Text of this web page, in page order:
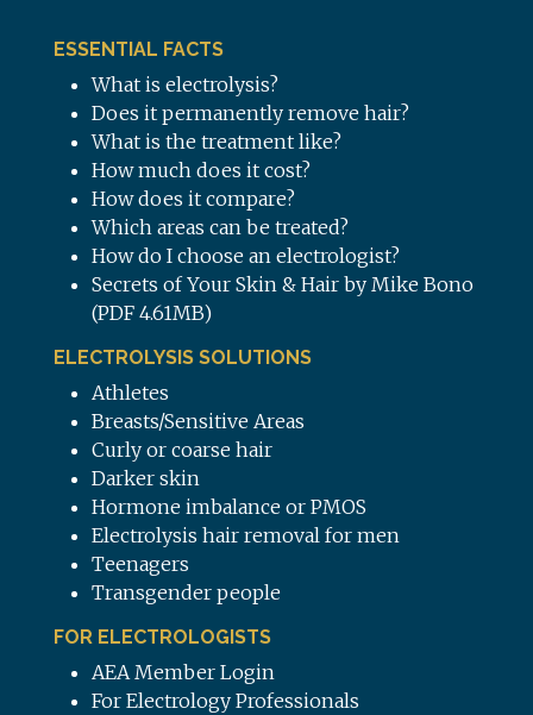
ESSENTIAL FACTS
What is electrolysis?
Does it permanently remove hair?
What is the treatment like?
How much does it cost?
How does it compare?
Which areas can be treated?
How do I choose an electrologist?
Secrets of Your Skin & Hair by Mike Bono
(PDF 4.61MB)
ELECTROLYSIS SOLUTIONS
Athletes
Breasts/Sensitive Areas
Curly or coarse hair
Darker skin
Hormone imbalance or PMOS
Electrolysis hair removal for men
Teenagers
Transgender people
FOR ELECTROLOGISTS
AEA Member Login
For Electrology Professionals